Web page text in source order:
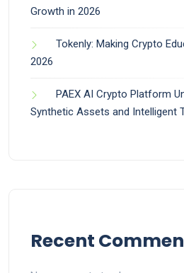
Growth in 2026
Tokenly: Making Crypto
2026
PAEX AI Crypto Platform
Synthetic Assets and Intelligent
Recent